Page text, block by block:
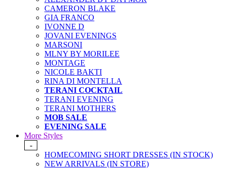
CAMERON BLAKE
GIA FRANCO
IVONNE D
JOVANI EVENINGS
MARSONI
MLNY BY MORILEE
MONTAGE
NICOLE BAKTI
RINA DI MONTELLA
TERANI COCKTAIL
TERANI EVENING
TERANI MOTHERS
MOB SALE
EVENING SALE
More Styles
-
HOMECOMING SHORT DRESSES (IN STOCK)
NEW ARRIVALS (IN STORE)